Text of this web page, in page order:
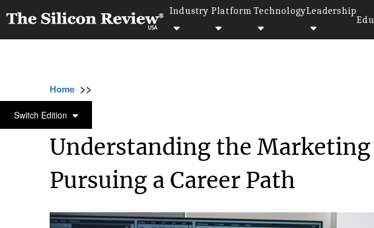
Industry Platform TechnologyLeadership
Switch Edition
Home >>
MARKETING AND ADVERTISING
Understanding the
Pursuing a Career Path